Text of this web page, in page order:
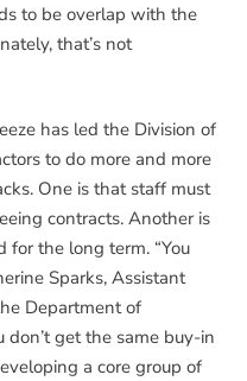
to be overlap with the
that’s not
has led the Division of
to do more and more
One is that staff must
contracts. Another is
for the long term. “You
Sparks, Assistant
Department of
don’t get the same buy-in
a core group of